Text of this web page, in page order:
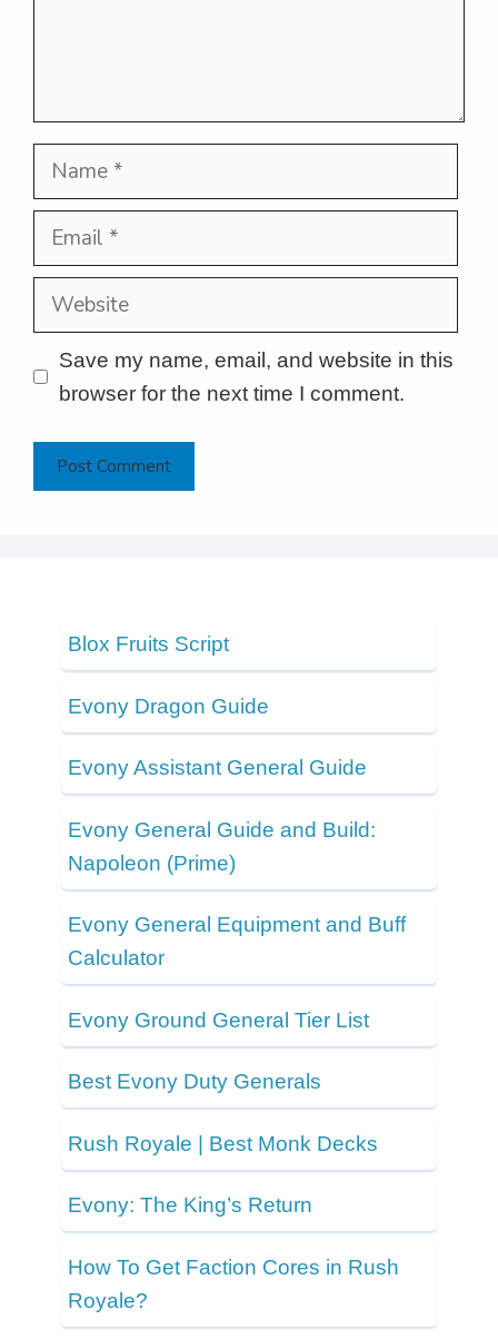
Name
Email
Website
Save my name, email, and website in this
browser for the next time I comment.
Blox Fruits Script
Evony Dragon Guide
Evony Assistant General Guide
Evony General Guide and Build:
Napoleon (Prime)
Evony General Equipment and Buff
Calculator
Evony Ground General Tier List
Best Evony Duty Generals
Rush Royale | Best Monk Decks
Evony: The King’s Return
How To Get Faction Cores in Rush
Royale?